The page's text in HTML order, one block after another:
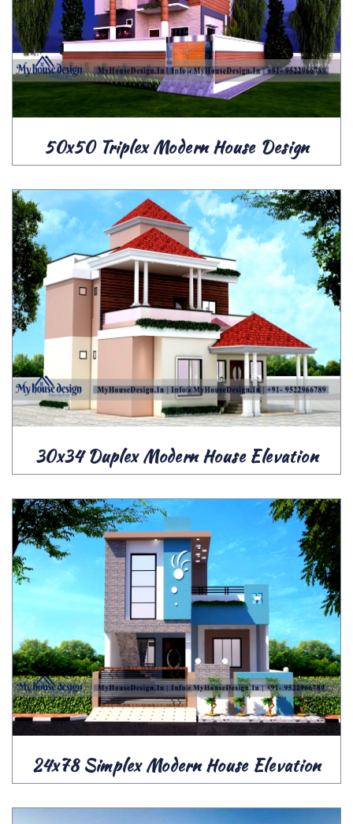
50x50 Triplex Modern House Design
30x34 Duplex Modern House Elevation
24x78 Simplex Modern House Elevation